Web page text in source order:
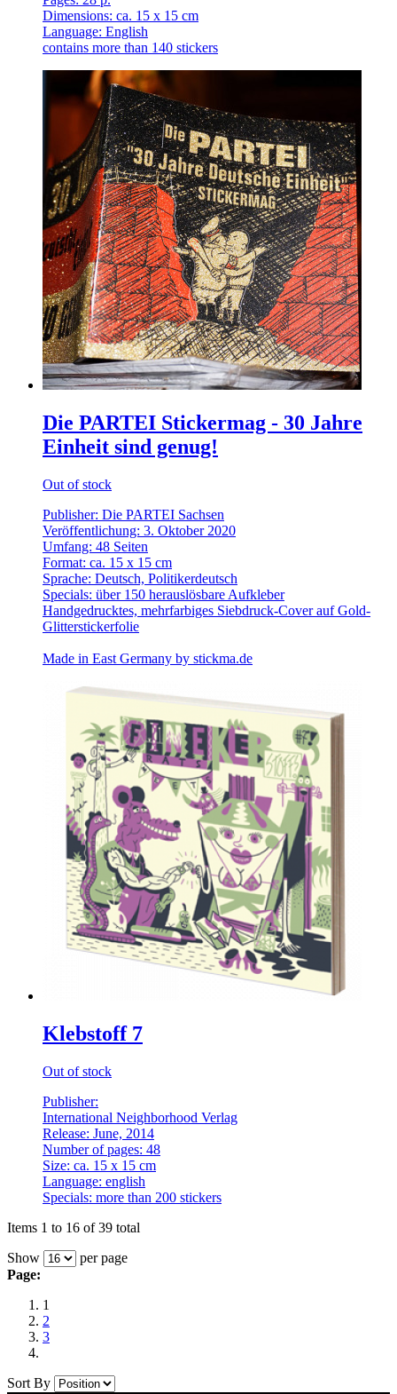
Dimensions: ca. 15 x 15 cm
Language: English
contains more than 140 stickers
Die PARTEI Stickermag - 30 Jahre
Einheit sind genug!
Out of stock
Publisher: Die PARTEI Sachsen
Veröffentlichung: 3. Oktober 2020
Umfang: 48 Seiten
Format: ca. 15 x 15 cm
Sprache: Deutsch, Politikerdeutsch
Specials: über 150 herauslösbare Aufkleber
Handgedrucktes, mehrfarbiges Siebdruck-Cover auf Gold-
Glitterstickerfolie
Made in East Germany by stickma.de
Klebstoff 7
Out of stock
Publisher:
International Neighborhood Verlag
Release: June, 2014
Number of pages: 48
Size: ca. 15 x 15 cm
Language: english
Specials: more than 200 stickers
Items 1 to 16 of 39 total
Show
per page
Page:
1
2
3
Sort By